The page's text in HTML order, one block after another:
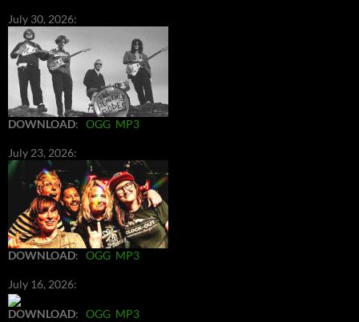
July 30, 2026:
DOWNLOAD: OGG MP3
July 23, 2026:
DOWNLOAD: OGG MP3
July 16, 2026:
DOWNLOAD: OGG MP3